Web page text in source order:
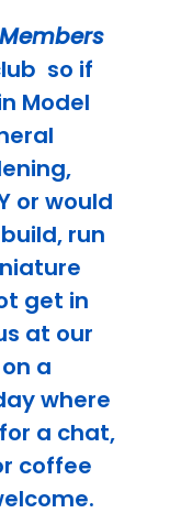
so if
Model
or would
run
get in
at our
a
where
a chat,
coffee